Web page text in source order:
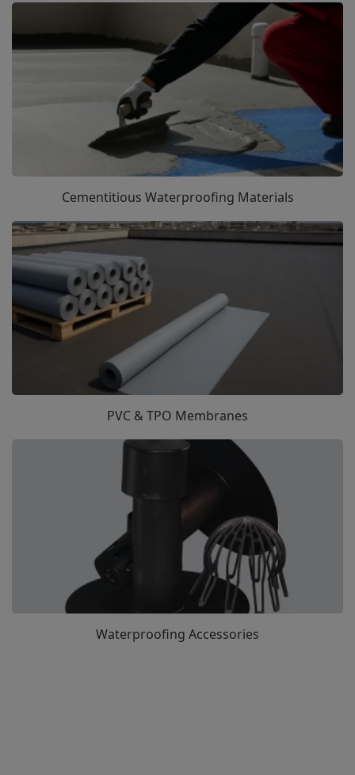
Cementitious Waterproofing Materials
PVC & TPO Membranes
Waterproofing Accessories